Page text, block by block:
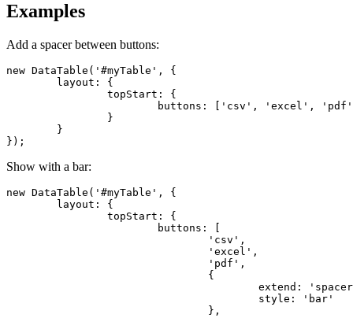
Examples
Add a spacer between buttons:
new DataTable('#myTable', {
});
Show with a bar:
new DataTable('#myTable', {